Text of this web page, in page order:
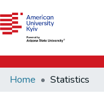
Communities &
e-catalog
AUK Library
Home Statistics